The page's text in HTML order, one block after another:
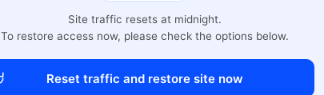
Site traffic resets at midnight.
To restore access now, please check the options below.
Reset traffic and restore site now